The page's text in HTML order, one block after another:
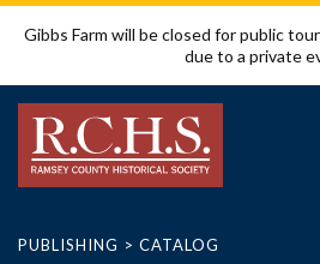
Gibbs Farm will be closed for public
due to a private
PUBLISHING > CATALOG